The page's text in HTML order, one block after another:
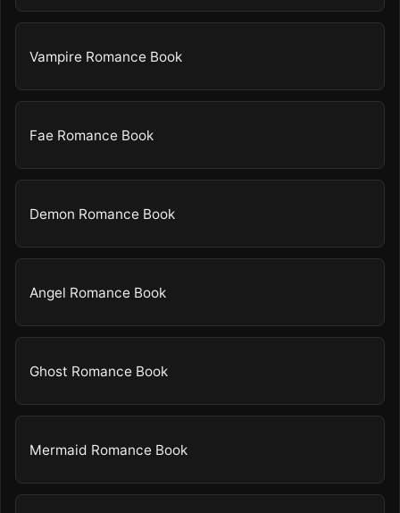
Vampire Romance Book
Fae Romance Book
Demon Romance Book
Angel Romance Book
Ghost Romance Book
Mermaid Romance Book